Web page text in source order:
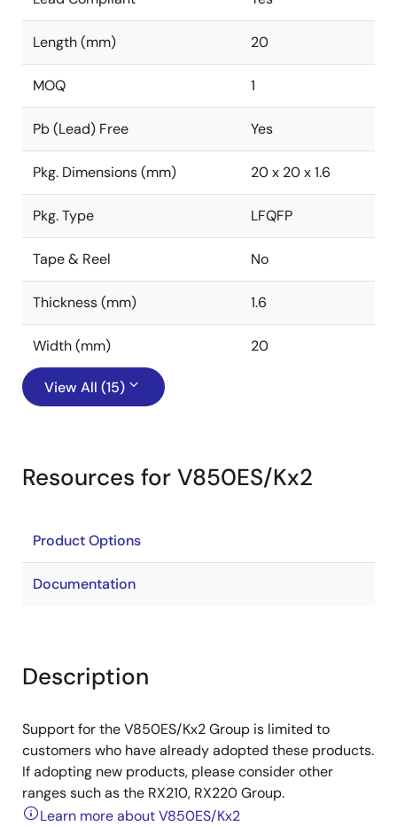
Length (mm) 20
MOQ 1
Pb (Lead) Free Yes
Pkg. Dimensions (mm) 20 x 20 x 1.6
Pkg. Type LFQFP
Tape & Reel No
Thickness (mm) 1.6
Width (mm) 20
View All (15)
Resources for V850ES/Kx2
Product Options
Documentation
Description
Support for the V850ES/Kx2 Group is limited to
customers who have already adopted these products.
If adopting new products, please consider other
ranges such as the RX210, RX220 Group.
Learn more about V850ES/Kx2